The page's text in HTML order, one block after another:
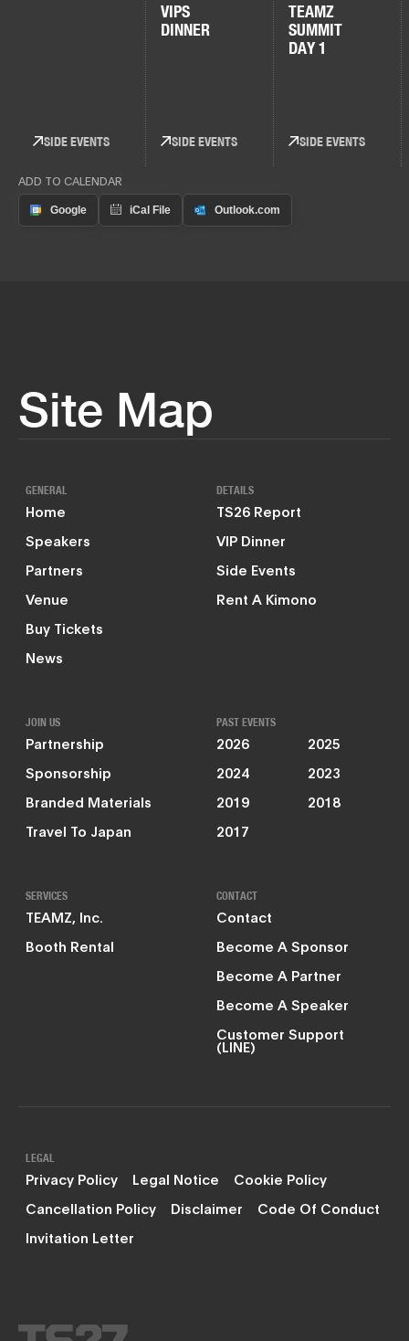
SIDE EVENTS
VIPS
DINNER
SIDE EVENTS
TEAMZ
SUMMIT
DAY 1
SIDE EVENTS
ADD TO CALENDAR
Site Map
GENERAL
Home
Speakers
Partners
Venue
Buy Tickets
News
DETAILS
TS26 Report
VIP Dinner
Side Events
Rent A Kimono
JOIN US
Partnership
Sponsorship
Branded Materials
Travel To Japan
PAST EVENTS
2026
2025
2024
2023
2019
2018
2017
SERVICES
TEAMZ, Inc.
Booth Rental
CONTACT
Contact
Become A Sponsor
Become A Partner
Become A Speaker
Customer Support
(LINE)
LEGAL
Privacy Policy Legal Notice
Cookie Policy
Cancellation Policy
Disclaimer
Code Of Conduct
Invitation Letter